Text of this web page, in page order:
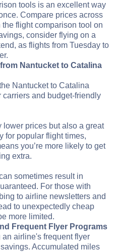
tools is an excellent way
Compare prices across
flight comparison tool on
consider flying on a
as flights from Tuesday to
Nantucket to Catalina
Nantucket to Catalina
carriers and budget-friendly
lower prices but also a great
for popular flight times,
you’re more likely to get
extra.
sometimes result in
For those with
to airline newsletters and
to unexpectedly cheap
more limited.
Frequent Flyer Programs
airline's frequent flyer
Accumulated miles